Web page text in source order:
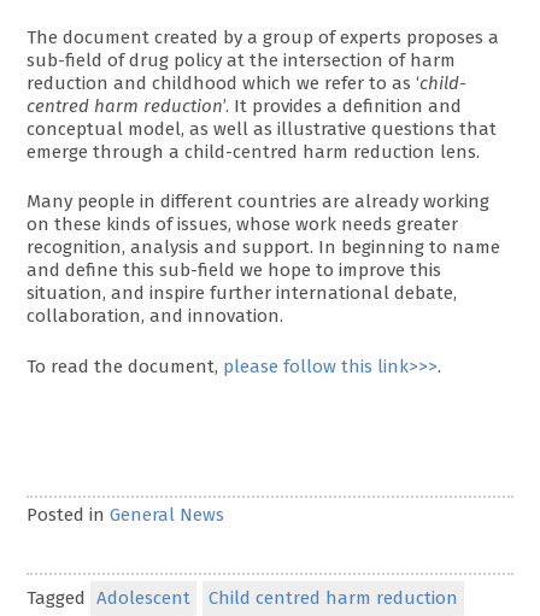
The document created by a group of experts proposes a
sub-field of drug policy at the intersection of harm
reduction and childhood which we refer to as ‘child-
centred harm reduction’. It provides a definition and
conceptual model, as well as illustrative questions that
emerge through a child-centred harm reduction lens.
Many people in different countries are already working
on these kinds of issues, whose work needs greater
recognition, analysis and support. In beginning to name
and define this sub-field we hope to improve this
situation, and inspire further international debate,
collaboration, and innovation.
To read the document, please follow this link>>>.
Posted inGeneral News
Tagged Adolescent
Child centred harm reduction